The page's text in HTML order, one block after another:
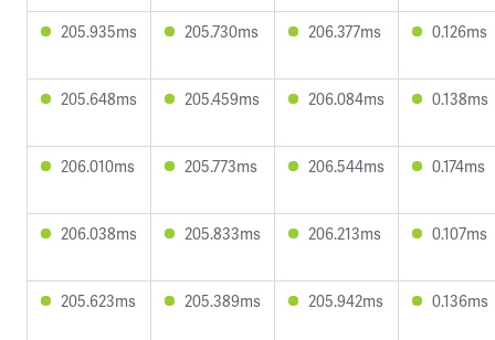
205.935ms 205.730ms 206.377ms 0.126ms
205.648ms 205.459ms 206.084ms 0.138ms
206.010ms 205.773ms 206.544ms 0.174ms
206.038ms 205.833ms 206.213ms 0.107ms
205.623ms 205.389ms 205.942ms 0.136ms